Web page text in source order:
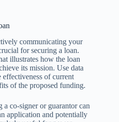
communicating your
for securing a loan.
illustrates how the loan
its mission. Use data
effectiveness of current
of the proposed funding.
a co-signer or guarantor can
application and potentially